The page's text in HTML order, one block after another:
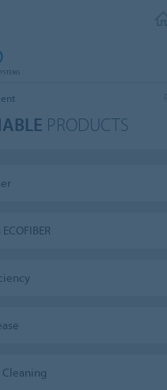
PRODUCTS
Cleaning